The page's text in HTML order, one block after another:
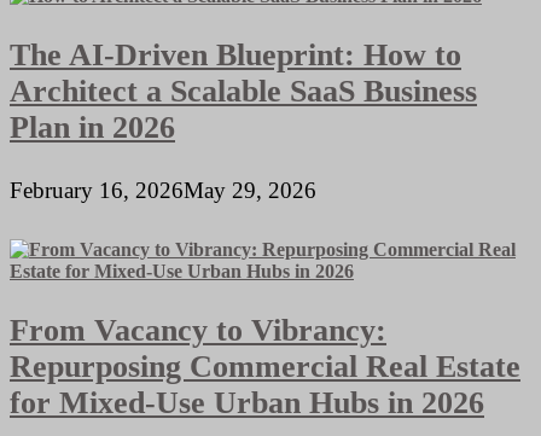
The AI-Driven Blueprint: How to
Architect a Scalable SaaS Business
Plan in 2026
February 16, 2026May 29, 2026
From Vacancy to Vibrancy:
Repurposing Commercial Real Estate
for Mixed-Use Urban Hubs in 2026